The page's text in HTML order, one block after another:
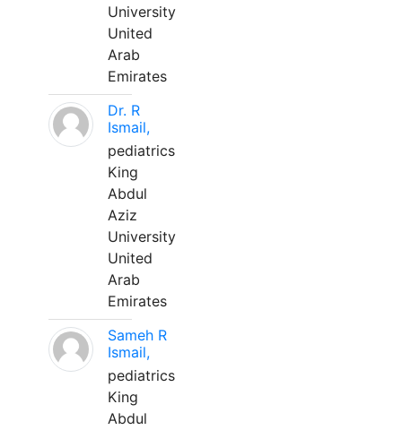
University
United
Arab
Emirates
Dr. R
Ismail,
pediatrics
King
Abdul
Aziz
University
United
Arab
Emirates
Sameh R
Ismail,
pediatrics
King
Abdul